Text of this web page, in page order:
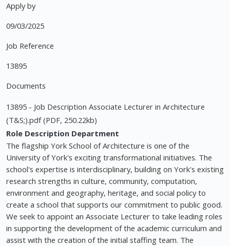
Apply by
09/03/2025
Job Reference
13895
Documents
13895 - Job Description Associate Lecturer in Architecture
(T&S;).pdf (PDF, 250.22kb)
Role Description Department
The flagship York School of Architecture is one of the
University of York's exciting transformational initiatives. The
school's expertise is interdisciplinary, building on York's existing
research strengths in culture, community, computation,
environment and geography, heritage, and social policy to
create a school that supports our commitment to public good.
We seek to appoint an Associate Lecturer to take leading roles
in supporting the development of the academic curriculum and
assist with the creation of the initial staffing team. The